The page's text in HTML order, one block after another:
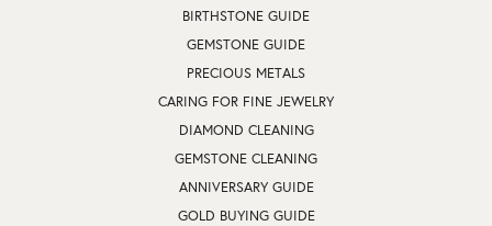
BIRTHSTONE GUIDE
GEMSTONE GUIDE
PRECIOUS METALS
CARING FOR FINE JEWELRY
DIAMOND CLEANING
GEMSTONE CLEANING
ANNIVERSARY GUIDE
GOLD BUYING GUIDE